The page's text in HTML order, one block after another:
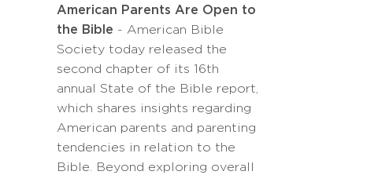
American Parents Are Open to
the Bible - American Bible
Society today released the
second chapter of its 16th
annual State of the Bible report,
which shares insights regarding
American parents and parenting
tendencies in relation to the
Bible. Beyond exploring overall